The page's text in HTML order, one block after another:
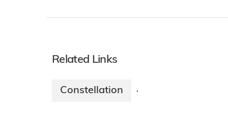
Related Links
Constellation ·